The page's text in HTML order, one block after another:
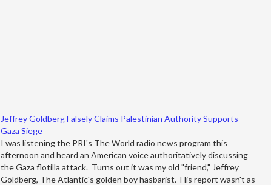
Jeffrey Goldberg Falsely Claims Palestinian Authority Supports
Gaza Siege
I was listening the PRI's The World radio news program this
afternoon and heard an American voice authoritatively discussing
the Gaza flotilla attack. Turns out it was my old "friend," Jeffrey
Goldberg, The Atlantic's golden boy hasbarist. His report wasn't as